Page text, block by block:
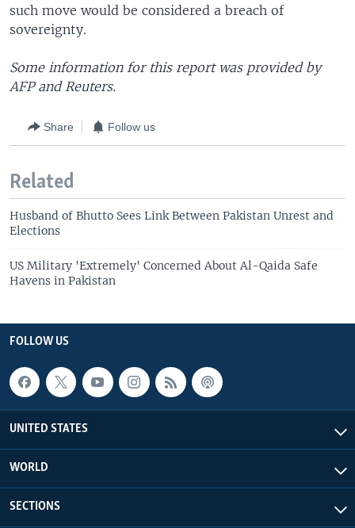
such move would be considered a breach of
sovereignty.
Some information for this report was provided by
AFP and Reuters.
Share Follow us
Related
Husband of Bhutto Sees Link Between Pakistan Unrest and
Elections
US Military 'Extremely' Concerned About Al-Qaida Safe
Havens in Pakistan
FOLLOW US
UNITED STATES
WORLD
SECTIONS